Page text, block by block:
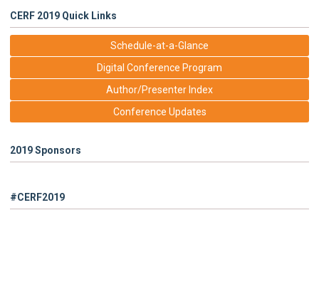
CERF 2019 Quick Links
Schedule-at-a-Glance
Digital Conference Program
Author/Presenter Index
Conference Updates
2019 Sponsors
#CERF2019